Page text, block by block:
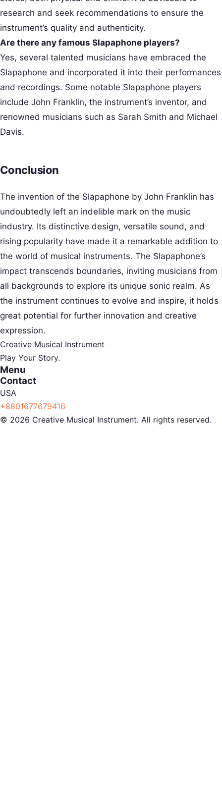
research and seek recommendations to ensure the
instrument’s quality and authenticity.
Are there any famous Slapaphone players?
Yes, several talented musicians have embraced the
Slapaphone and incorporated it into their performances
and recordings. Some notable Slapaphone players
include John Franklin, the instrument’s inventor, and
renowned musicians such as Sarah Smith and Michael
Davis.
Conclusion
The invention of the Slapaphone by John Franklin has
undoubtedly left an indelible mark on the music
industry. Its distinctive design, versatile sound, and
rising popularity have made it a remarkable addition to
the world of musical instruments. The Slapaphone’s
impact transcends boundaries, inviting musicians from
all backgrounds to explore its unique sonic realm. As
the instrument continues to evolve and inspire, it holds
great potential for further innovation and creative
expression.
Creative Musical Instrument
Play Your Story.
Menu
Contact
USA
+8801677679416
© 2026 Creative Musical Instrument. All rights reserved.